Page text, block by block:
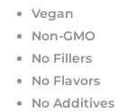
Vegan
Non-GMO
No Fillers
No Flavors
No Additives